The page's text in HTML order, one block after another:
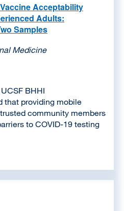
Acceptability
Adults:
Samples
Medicine
BHHI
that providing mobile
community members
to COVID-19 testing